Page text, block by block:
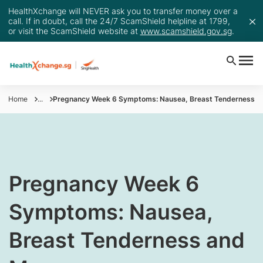
HealthXchange will NEVER ask you to transfer money over a
call. If in doubt, call the 24/7 ScamShield helpline at 1799,
or visit the ScamShield website at www.scamshield.gov.sg.
Home ... Pregnancy Week 6 Symptoms: Nausea, Breast Tenderness
​Pregnancy Week 6
Symptoms: Nausea,
Breast Tenderness and